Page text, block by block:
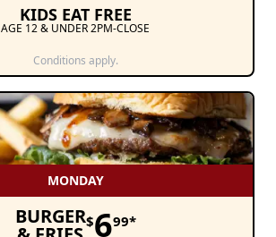
KIDS EAT FREE
AGE 12 & UNDER 2PM-CLOSE
Conditions apply.
MONDAY
BURGER$699*